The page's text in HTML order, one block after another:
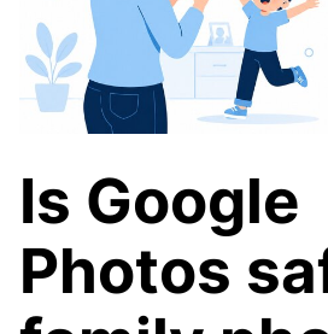
Is Google
Photos